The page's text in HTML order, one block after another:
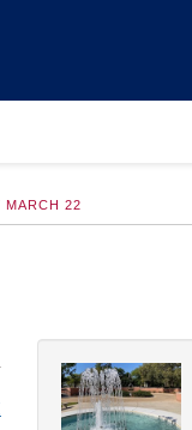
MARCH 22